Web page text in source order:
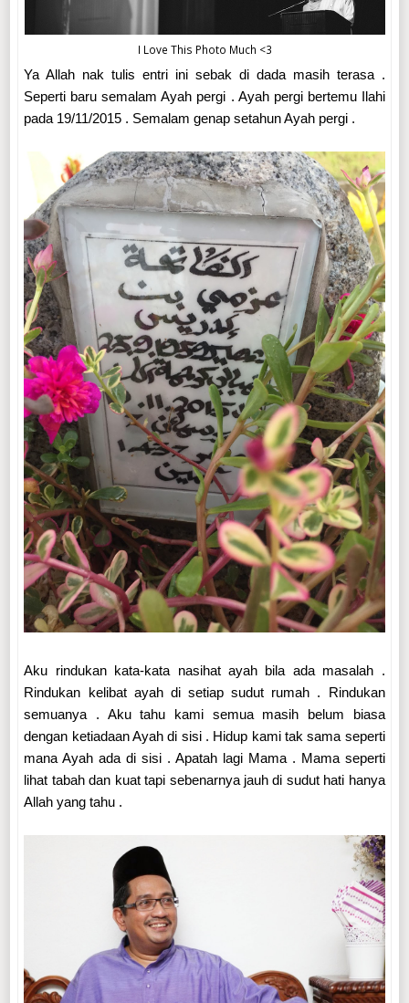
I Love This Photo Much <3
Ya Allah nak tulis entri ini sebak di dada masih terasa .
Seperti baru semalam Ayah pergi . Ayah pergi bertemu Ilahi
pada 19/11/2015 . Semalam genap setahun Ayah pergi .
Aku rindukan kata-kata nasihat ayah bila ada masalah .
Rindukan kelibat ayah di setiap sudut rumah . Rindukan
semuanya . Aku tahu kami semua masih belum biasa
dengan ketiadaan Ayah di sisi . Hidup kami tak sama seperti
mana Ayah ada di sisi . Apatah lagi Mama . Mama seperti
lihat tabah dan kuat tapi sebenarnya jauh di sudut hati hanya
Allah yang tahu .